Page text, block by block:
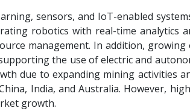
sensors, and IoT-enabled
robotics with real-time analytics
management. In addition, growing
the use of electric and
due to expanding mining activities
India, and Australia. However,
growth.